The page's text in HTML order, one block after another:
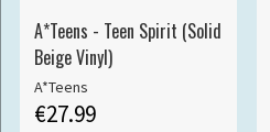
A*Teens - Teen Spirit (Solid
Beige Vinyl)
A*Teens
€27.99